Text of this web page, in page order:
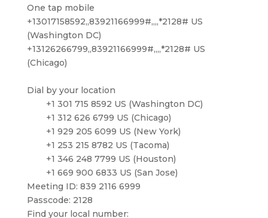
One tap mobile
+13017158592,,83921166999#,,,,*2128# US
(Washington DC)
+13126266799,,83921166999#,,,,*2128# US
(Chicago)
Dial by your location
+1 301 715 8592 US (Washington DC)
+1 312 626 6799 US (Chicago)
+1 929 205 6099 US (New York)
+1 253 215 8782 US (Tacoma)
+1 346 248 7799 US (Houston)
+1 669 900 6833 US (San Jose)
Meeting ID: 839 2116 6999
Passcode: 2128
Find your local number: